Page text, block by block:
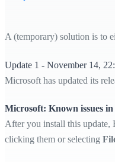
A (temporary) solution is to
Update 1 - November 14,
Microsoft has updated its
Microsoft: Known issues
After you install this update,
clicking them or selecting